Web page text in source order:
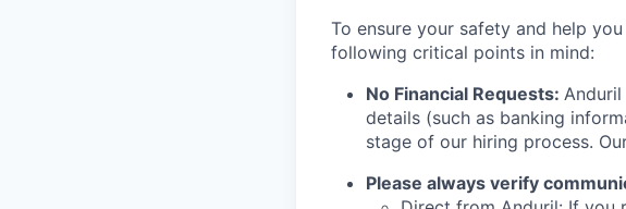
To ensure your safety and help
following critical points in mind:
No Financial Requests:
details (such as banking
stage of our hiring process.
Please always verify